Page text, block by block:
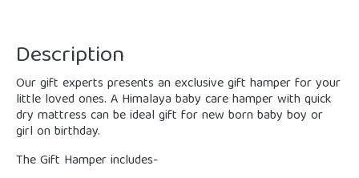
Description
Our gift experts presents an exclusive gift hamper for your
little loved ones. A Himalaya baby care hamper with quick
dry mattress can be ideal gift for new born baby boy or
girl on birthday.
The Gift Hamper includes-